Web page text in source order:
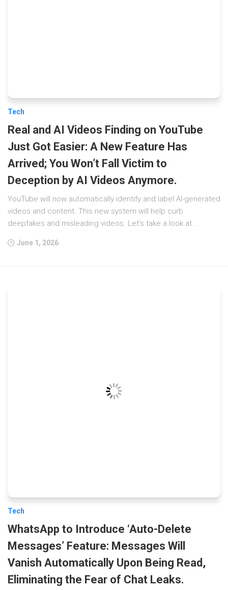
Tech
Real and AI Videos Finding on YouTube
Just Got Easier: A New Feature Has
Arrived; You Won’t Fall Victim to
Deception by AI Videos Anymore.
YouTube will now automatically identify and label AI-generated
videos and content. This new system will help curb
deepfakes and misleading videos. Let’s take a look at...
June 1, 2026
Tech
WhatsApp to Introduce ‘Auto-Delete
Messages’ Feature: Messages Will
Vanish Automatically Upon Being Read,
Eliminating the Fear of Chat Leaks.